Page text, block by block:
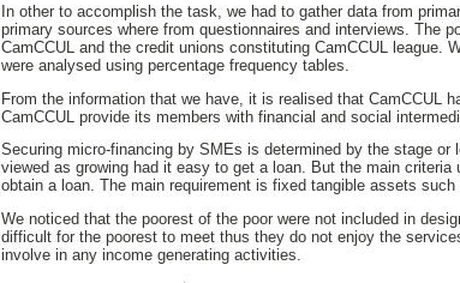
In other to accomplish the task, we had to gather data from
primary sources where from questionnaires and interviews. The
CamCCUL and the credit unions constituting CamCCUL league.
were analysed using percentage frequency tables.
From the information that we have, it is realised that CamCCUL
CamCCUL provide its members with financial and social
Securing micro-financing by SMEs is determined by the stage
viewed as growing had it easy to get a loan. But the main
obtain a loan. The main requirement is fixed tangible assets such
We noticed that the poorest of the poor were not included in
difficult for the poorest to meet thus they do not enjoy the
involve in any income generating activities.